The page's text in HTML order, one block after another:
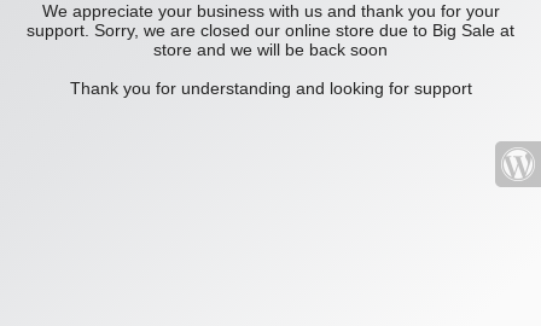
We appreciate your business with us and thank you for your
support. Sorry, we are closed our online store due to Big Sale at
store and we will be back soon
Thank you for understanding and looking for support